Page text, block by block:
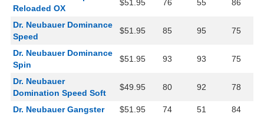
Reloaded OX
$51.95 76 55 86
Dr. Neubauer Dominance
Speed
$51.95 85 95 75
Dr. Neubauer Dominance
Spin
$51.95 93 93 75
Dr. Neubauer
Domination Speed Soft
$49.95 80 92 78
Dr. Neubauer Gangster $51.95 74 51
84